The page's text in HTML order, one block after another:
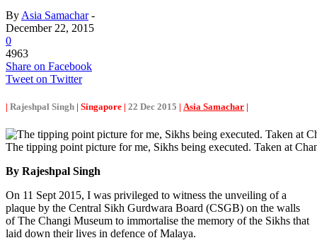
By Asia Samachar-
December 22, 2015
0
4963
Share on Facebook
Tweet on Twitter
| Rajeshpal Singh | Singapore | 22 Dec 2015 | Asia Samachar |
The tipping point picture for me, Sikhs being executed. Taken at
By Rajeshpal Singh
On 11 Sept 2015, I was privileged to witness the unveiling of a
plaque by the Central Sikh Gurdwara Board (CSGB) on the walls
of The Changi Museum to immortalise the memory of the Sikhs that
laid down their lives in defence of Malaya.